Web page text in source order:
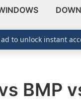
BMP
to unlock instant